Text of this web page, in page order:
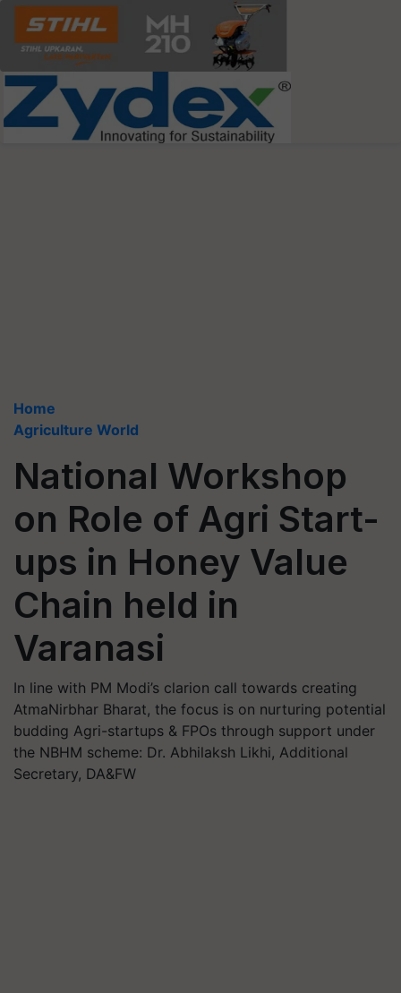
Home
Agriculture World
National Workshop
on Role of Agri Start-
ups in Honey Value
Chain held in
Varanasi
In line with PM Modi’s clarion call towards creating
AtmaNirbhar Bharat, the focus is on nurturing potential
budding Agri-startups & FPOs through support under
the NBHM scheme: Dr. Abhilaksh Likhi, Additional
Secretary, DA&FW